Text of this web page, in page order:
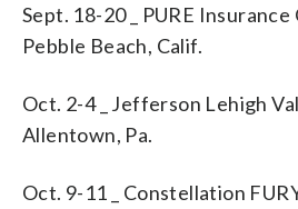
Sept. 18-20 _ PURE Insurance
Pebble Beach, Calif.
Oct. 2-4 _ Jefferson Lehigh
Allentown, Pa.
Oct. 9-11 _ Constellation